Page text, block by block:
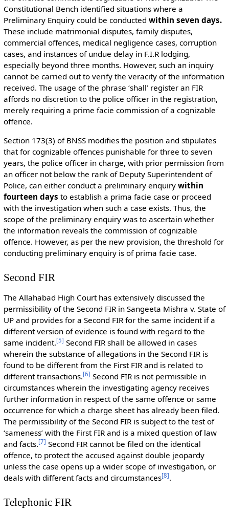
Constitutional Bench identified situations where a
Preliminary Enquiry could be conducted within seven days.
These include matrimonial disputes, family disputes,
commercial offences, medical negligence cases, corruption
cases, and instances of undue delay in F.I.R lodging,
especially beyond three months. However, such an inquiry
cannot be carried out to verify the veracity of the information
received. The usage of the phrase ‘shall’ register an FIR
affords no discretion to the police officer in the registration,
merely requiring a prime facie commission of a cognizable
offence.
Section 173(3) of BNSS modifies the position and stipulates
that for cognizable offences punishable for three to seven
years, the police officer in charge, with prior permission from
an officer not below the rank of Deputy Superintendent of
Police, can either conduct a preliminary enquiry within
fourteen days to establish a prima facie case or proceed
with the investigation when such a case exists. Thus, the
scope of the preliminary enquiry was to ascertain whether
the information reveals the commission of cognizable
offence. However, as per the new provision, the threshold for
conducting preliminary enquiry is of prima facie case.
Second FIR
The Allahabad High Court has extensively discussed the
permissibility of the Second FIR in Sangeeta Mishra v. State of
UP and provides for a Second FIR for the same incident if a
different version of evidence is found with regard to the
same incident.[5] Second FIR shall be allowed in cases
wherein the substance of allegations in the Second FIR is
found to be different from the First FIR and is related to
different transactions.[6] Second FIR is not permissible in
circumstances wherein the investigating agency receives
further information in respect of the same offence or same
occurrence for which a charge sheet has already been filed.
The permissibility of the Second FIR is subject to the test of
‘sameness’ with the First FIR and is a mixed question of law
and facts.[7] Second FIR cannot be filed on the identical
offence, to protect the accused against double jeopardy
unless the case opens up a wider scope of investigation, or
deals with different facts and circumstances[8].
Telephonic FIR